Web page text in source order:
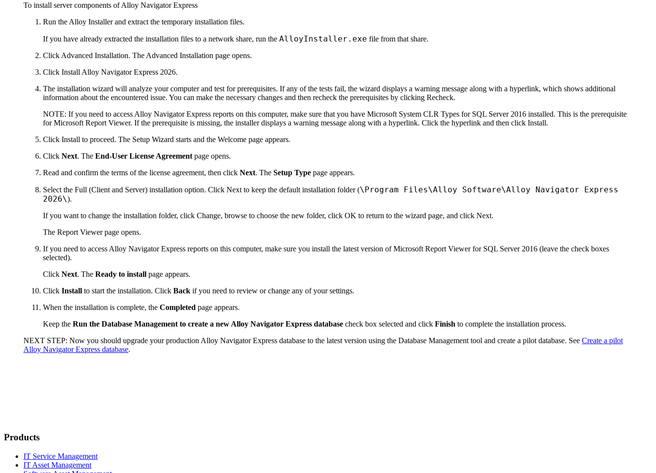
To install server components ofAlloy Navigator Express
Run the Alloy Installer and extract the temporary installation files.
If you have already extracted the installation files to a network share, run the AlloyInstaller.exe file from that share.
Click Advanced Installation. The Advanced Installation page opens.
Click Install Alloy Navigator Express 2026.
The installation wizard will analyze your computer and test for prerequisites. If any of the tests fail, the wizard displays a warning message along with a hyperlink, which shows additional
information about the encountered issue. You can make the necessary changes and then recheck the prerequisites by clicking Recheck.
NOTE: If you need to access Alloy Navigator Express reports on this computer, make sure that you have Microsoft System CLR Types for SQL Server 2016 installed. This is the prerequisite
for Microsoft Report Viewer. If the prerequisite is missing, the installer displays a warning message along with a hyperlink. Click the hyperlink and then click Install.
Click Install to proceed. The Setup Wizard starts and the Welcome page appears.
Click Next. The End-User License Agreement page opens.
Read and confirm the terms of the license agreement, then click Next. The Setup Type page appears.
Select the Full (Client and Server) installation option. Click Next to keep the default installation folder (\Program Files\Alloy Software\Alloy Navigator Express
2026\).
If you want to change the installation folder, click Change, browse to choose the new folder, click OK to return to the wizard page, and click Next.
The Report Viewerpage opens.
If you need to access Alloy Navigator Express reports on this computer, make sure you install the latest version of Microsoft Report Viewer for SQL Server 2016 (leave the check boxes
selected).
Click Next. The Ready to install page appears.
Click Install to start the installation. Click Back if you need to review or change any of your settings.
When the installation is complete, the Completed page appears.
Keep the Run the Database Management to create a new Alloy Navigator Express database check box selected and click Finish to complete the installation process.
NEXT STEP: Now you should upgrade your production Alloy Navigator Express database to the latest version using the Database Management tool and create a pilot database. See Create a pilot
Alloy Navigator Express database.
Products
IT Service Management
IT Asset Management